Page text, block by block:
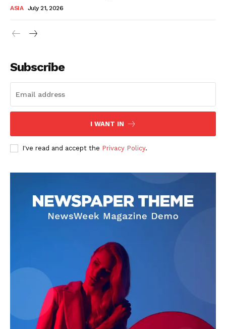
ASIA July 21, 2026
Subscribe
I WANT IN
I've read and accept the Privacy Policy.